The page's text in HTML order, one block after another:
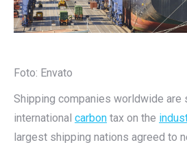
Foto: Envato
Shipping companies worldwide
international carbon tax on the
largest shipping nations agreed to